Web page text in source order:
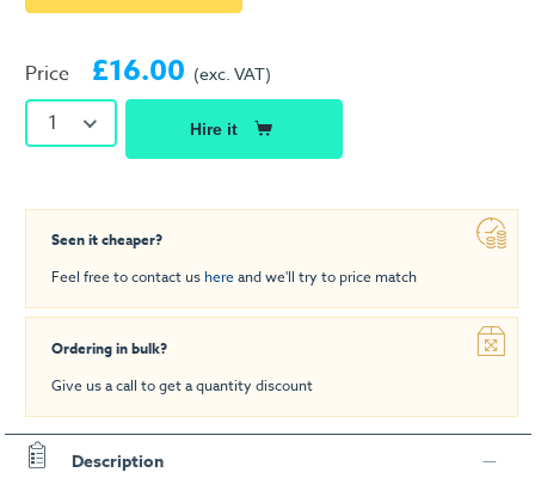
Price £16.00 (exc. VAT)
1 Hire it
Seen it cheaper?
Feel free to contact us hereand we'll try to price match
Ordering in bulk?
Give us a call to get a quantity discount
Description